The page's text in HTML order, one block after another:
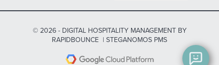
© 2026 - DIGITAL HOSPITALITY MANAGEMENTBY
RAPIDBOUNCE | STEGANOMOS PMS